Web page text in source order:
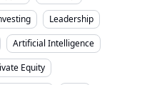
Leadership
Artificial Intelligence
Equity